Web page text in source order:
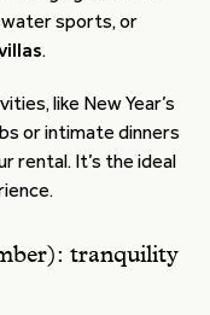
water sports, or
.
like New Year’s
or intimate dinners
rental. It’s the ideal
tranquility